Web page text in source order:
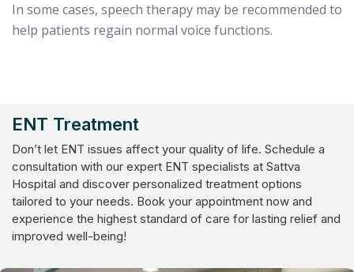
In some cases, speech therapy may be recommended to
help patients regain normal voice functions.
ENT Treatment
Don’t let ENT issues affect your quality of life. Schedule a
consultation with our expert ENT specialists at Sattva
Hospital and discover personalized treatment options
tailored to your needs. Book your appointment now and
experience the highest standard of care for lasting relief and
improved well-being!